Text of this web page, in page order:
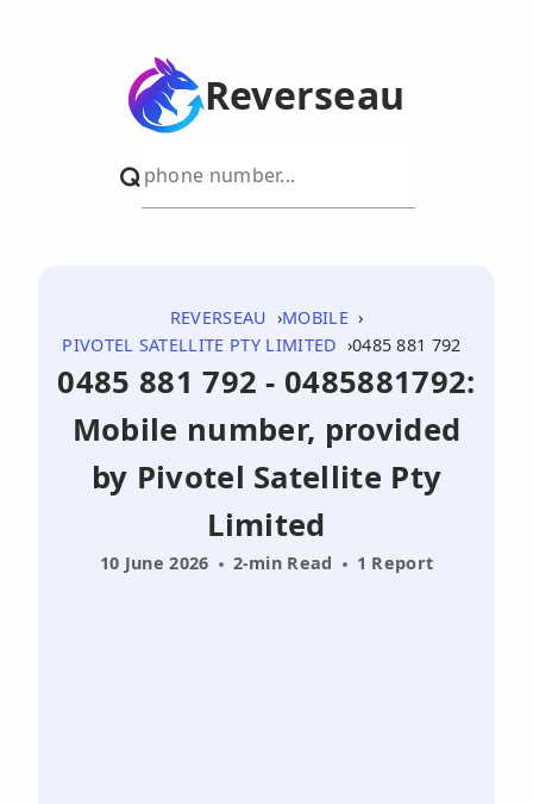
Reverseau
REVERSEAU
MOBILE
PIVOTEL SATELLITE PTY LIMITED
0485 881 792
0485 881 792 - 0485881792:
Mobile number, provided
by Pivotel Satellite Pty
Limited
10 June 2026 2-min Read 1 Report